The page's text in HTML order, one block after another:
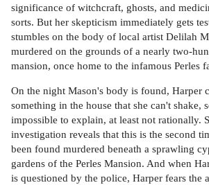
significance of witchcraft, ghosts, and
sorts. But her skepticism immediately gets
stumbles on the body of local artist Delilah
murdered on the grounds of a nearly two-
mansion, once home to the infamous Perles
On the night Mason's body is found, Harper
something in the house that she can't shake,
impossible to explain, at least not rationally.
investigation reveals that this is the second
been found murdered beneath a sprawling
gardens of the Perles Mansion. And when
is questioned by the police, Harper fears the